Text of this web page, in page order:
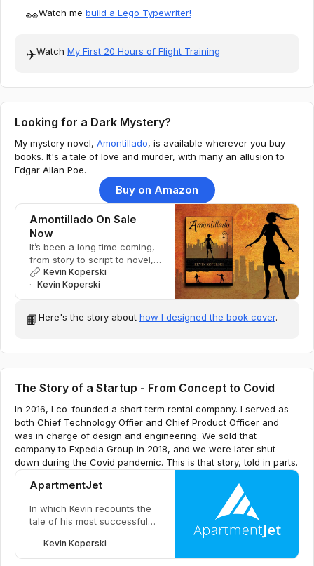
👀Watch me build a Lego Typewriter!
✈️Watch My First 20 Hours of Flight Training
Looking for a Dark Mystery?
My mystery novel, Amontillado, is available wherever you buy
books. It's a tale of love and murder, with many an allusion to
Edgar Allan Poe.
Buy on Amazon
Amontillado On Sale
Now
It’s been a long time coming,
from story to script to novel,
but Amontillado is now
available.
Kevin Koperski
Kevin Koperski
📙Here's the story about how I designed the book cover.
The Story of a Startup - From Concept to Covid
In 2016, I co-founded a short term rental company. I served as
both Chief Technology Offier and Chief Product Officer and
was in charge of design and engineering. We sold that
company to Expedia Group in 2018, and we were later shut
down during the Covid pandemic. This is that story, told in parts.
ApartmentJet
In which Kevin recounts the
tale of his most successful
Kevin Koperski